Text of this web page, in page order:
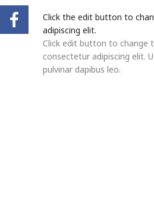
Click the edit button to
adipiscing elit.
Click edit button to change
consectetur adipiscing elit.
pulvinar dapibus leo.